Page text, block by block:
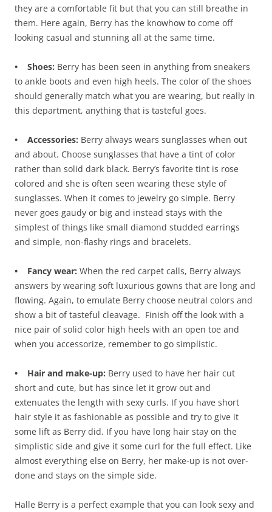
they are a comfortable fit but that you can still breathe in
them. Here again, Berry has the knowhow to come off
looking casual and stunning all at the same time.
• Shoes: Berry has been seen in anything from sneakers
to ankle boots and even high heels. The color of the shoes
should generally match what you are wearing, but really in
this department, anything that is tasteful goes.
• Accessories: Berry always wears sunglasses when out
and about. Choose sunglasses that have a tint of color
rather than solid dark black. Berry’s favorite tint is rose
colored and she is often seen wearing these style of
sunglasses. When it comes to jewelry go simple. Berry
never goes gaudy or big and instead stays with the
simplest of things like small diamond studded earrings
and simple, non-flashy rings and bracelets.
• Fancy wear: When the red carpet calls, Berry always
answers by wearing soft luxurious gowns that are long and
flowing. Again, to emulate Berry choose neutral colors and
show a bit of tasteful cleavage. Finish off the look with a
nice pair of solid color high heels with an open toe and
when you accessorize, remember to go simplistic.
• Hair and make-up: Berry used to have her hair cut
short and cute, but has since let it grow out and
extenuates the length with sexy curls. If you have short
hair style it as fashionable as possible and try to give it
some lift as Berry did. If you have long hair stay on the
simplistic side and give it some curl for the full effect. Like
almost everything else on Berry, her make-up is not over-
done and stays on the simple side.
Halle Berry is a perfect example that you can look sexy and